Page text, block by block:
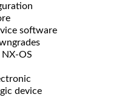
software
OS
device